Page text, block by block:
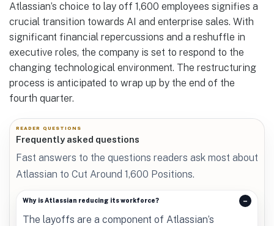
Atlassian’s choice to lay off 1,600 employees signifies a
crucial transition towards AI and enterprise sales. With
significant financial repercussions and a reshuffle in
executive roles, the company is set to respond to the
changing technological environment. The restructuring
process is anticipated to wrap up by the end of the
fourth quarter.
READER QUESTIONS
Frequently asked questions
Fast answers to the questions readers ask most about
Atlassian to Cut Around 1,600 Positions.
Why is Atlassian reducing its workforce?
The layoffs are a component of Atlassian’s